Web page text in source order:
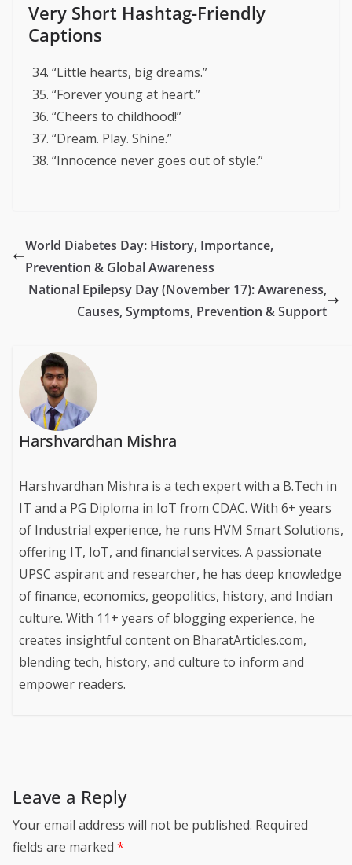
Very Short Hashtag-Friendly
Captions
“Little hearts, big dreams.”
“Forever young at heart.”
“Cheers to childhood!”
“Dream. Play. Shine.”
“Innocence never goes out of style.”
World Diabetes Day: History, Importance,
Prevention & Global Awareness
National Epilepsy Day (November 17): Awareness,
Causes, Symptoms, Prevention & Support
Harshvardhan Mishra
Harshvardhan Mishra is a tech expert with a B.Tech in
IT and a PG Diploma in IoT from CDAC. With 6+ years
of Industrial experience, he runs HVM Smart Solutions,
offering IT, IoT, and financial services. A passionate
UPSC aspirant and researcher, he has deep knowledge
of finance, economics, geopolitics, history, and Indian
culture. With 11+ years of blogging experience, he
creates insightful content on BharatArticles.com,
blending tech, history, and culture to inform and
empower readers.
Leave a Reply
Your email address will not be published. Required
fields are marked *